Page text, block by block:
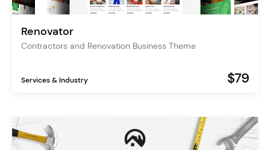
Renovator
Contractors and Renovation Business Theme
Services & Industry $79